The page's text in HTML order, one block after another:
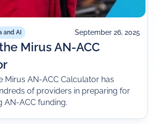
and AI September 26, 2025
Mirus AN-ACC
Mirus AN-ACC Calculator has
of providers in preparing for
AN-ACC funding.